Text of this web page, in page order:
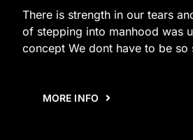
There is strength in our tears
of stepping into manhood was
concept We dont have to be so
MORE INFO